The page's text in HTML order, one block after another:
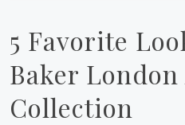
5 Favorite
Baker London
Collection